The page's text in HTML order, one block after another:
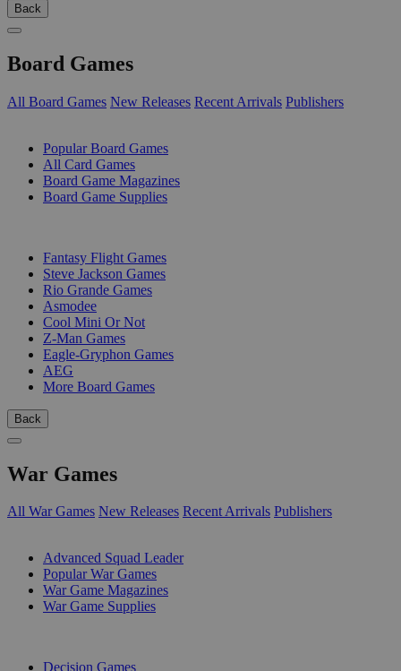
Back
Board Games
All Board Games New Releases Recent Arrivals Publishers
Popular Board Games
All Card Games
Board Game Magazines
Board Game Supplies
Fantasy Flight Games
Steve Jackson Games
Rio Grande Games
Asmodee
Cool Mini Or Not
Z-Man Games
Eagle-Gryphon Games
AEG
More Board Games
Back
War Games
All War Games New Releases Recent Arrivals Publishers
Advanced Squad Leader
Popular War Games
War Game Magazines
War Game Supplies
Decision Games